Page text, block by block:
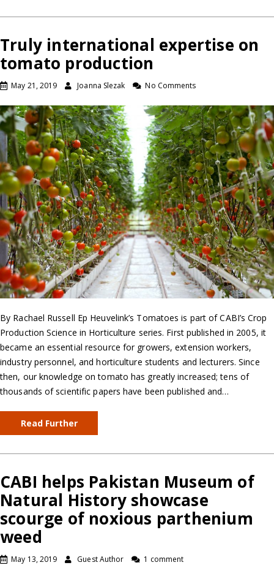
Truly international expertise on
tomato production
May 21, 2019 Joanna Slezak No Comments
By Rachael Russell Ep Heuvelink’s Tomatoes is part of CABI’s Crop
Production Science in Horticulture series. First published in 2005, it
became an essential resource for growers, extension workers,
industry personnel, and horticulture students and lecturers. Since
then, our knowledge on tomato has greatly increased; tens of
thousands of scientific papers have been published and…
Read Further
CABI helps Pakistan Museum of
Natural History showcase
scourge of noxious parthenium
weed
May 13, 2019 Guest Author 1 comment